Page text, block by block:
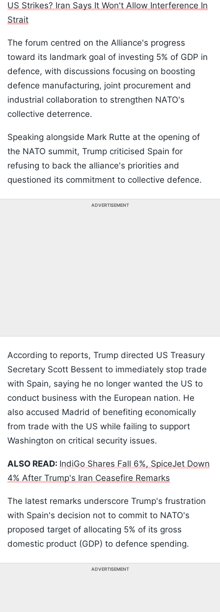
US Strikes? Iran Says It Won't Allow Interference In
Strait
The forum centred on the Alliance's progress
toward its landmark goal of investing 5% of GDP in
defence, with discussions focusing on boosting
defence manufacturing, joint procurement and
industrial collaboration to strengthen NATO's
collective deterrence.
Speaking alongside Mark Rutte at the opening of
the NATO summit, Trump criticised Spain for
refusing to back the alliance's priorities and
questioned its commitment to collective defence.
ADVERTISEMENT
According to reports, Trump directed US Treasury
Secretary Scott Bessent to immediately stop trade
with Spain, saying he no longer wanted the US to
conduct business with the European nation. He
also accused Madrid of benefiting economically
from trade with the US while failing to support
Washington on critical security issues.
ALSO READ: IndiGo Shares Fall 6%, SpiceJet Down
4% After Trump's Iran Ceasefire Remarks
The latest remarks underscore Trump's frustration
with Spain's decision not to commit to NATO's
proposed target of allocating 5% of its gross
domestic product (GDP) to defence spending.
ADVERTISEMENT